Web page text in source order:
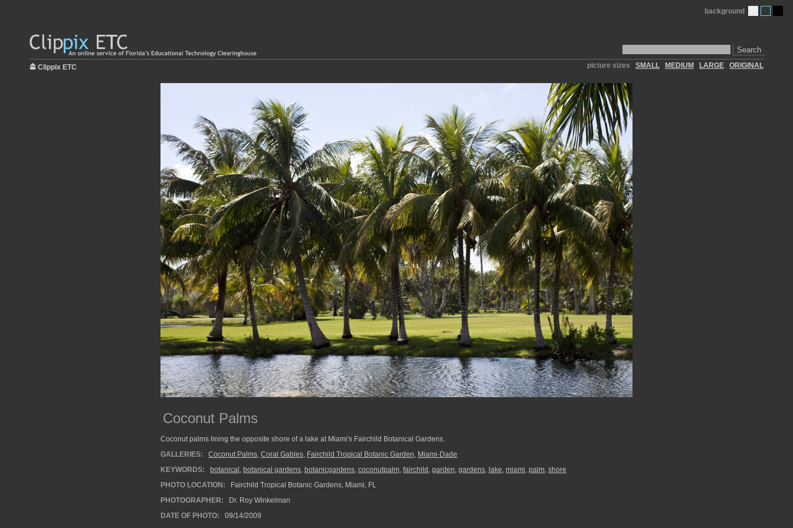
Search
background
Clippix ETC picture sizes SMALL MEDIUM LARGE ORIGINAL
Coconut Palms
Coconut palms lining the opposite shore of a lake at Miami's Fairchild Botanical Gardens.
GALLERIES:
Coconut Palms, Coral Gables, Fairchild Tropical Botanic Garden, Miami-Dade
KEYWORDS:
botanical , botanical gardens, botanicgardens, coconutpalm, fairchild , garden, gardens, lake, miami, palm, shore
PHOTO LOCATION:
Fairchild Tropical Botanic Gardens, Miami, FL
PHOTOGRAPHER:
Dr. Roy Winkelman
DATE OF PHOTO:
09/14/2009